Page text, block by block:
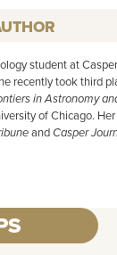
student at
recently took third
in Astronomy
of Chicago.
andCasper